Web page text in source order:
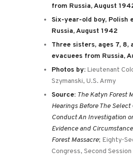
from Russia, August
Six-year-old boy, Polish
Russia, August 1942
Three sisters, ages 7, 8,
evacuees from Russia,
Photos by: Lieutenant
Szymanski, U.S. Army
Source: The Katyn Forest
Hearings Before The
Conduct An Investigation
Evidence and
Forest Massacre; Eighty-
Congress, Second Session